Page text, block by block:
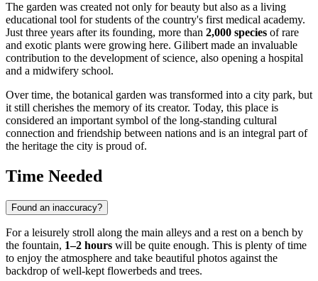
The garden was created not only for beauty but also as a living
educational tool for students of the country's first medical academy.
Just three years after its founding, more than 2,000 species of rare
and exotic plants were growing here. Gilibert made an invaluable
contribution to the development of science, also opening a hospital
and a midwifery school.
Over time, the botanical garden was transformed into a city park, but
it still cherishes the memory of its creator. Today, this place is
considered an important symbol of the long-standing cultural
connection and friendship between nations and is an integral part of
the heritage the city is proud of.
Time Needed
Found an inaccuracy?
For a leisurely stroll along the main alleys and a rest on a bench by
the fountain, 1–2 hours will be quite enough. This is plenty of time
to enjoy the atmosphere and take beautiful photos against the
backdrop of well-kept flowerbeds and trees.